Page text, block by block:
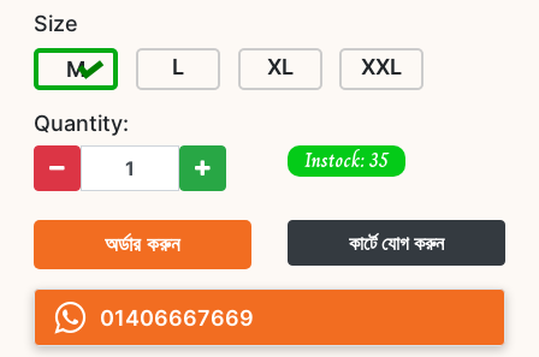
Size
M
L XL XXL
Quantity:
Instock: 35
অর্ডার করুন কার্টে যোগ করুন
01406667669